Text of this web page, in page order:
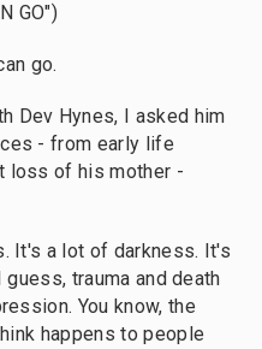
GO")
go.
Dev Hynes, I asked him
- from early life
loss of his mother -
It's a lot of darkness. It's
trauma and death
You know, the
happens to people